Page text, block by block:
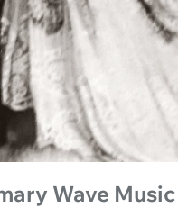
Wave